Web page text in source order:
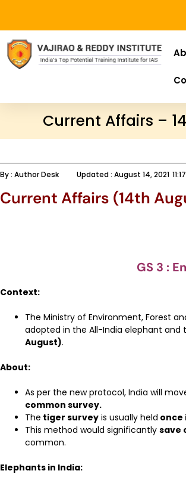
Current Affairs –
By : Author Desk Updated : August 14, 2021
Current Affairs (14th
GS 3 :
Context:
The Ministry of Environment, Forest
adopted in the All-India elephant and
August).
About:
As per the new protocol, India will
common survey.
The tiger survey is usually held once
This method would significantly save
common.
Elephants in India: